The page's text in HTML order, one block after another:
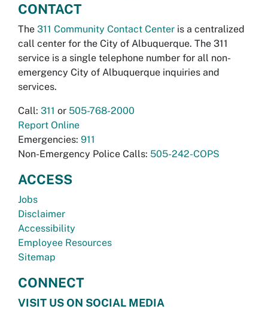
CONTACT
The 311 Community Contact Center is a centralized
call center for the City of Albuquerque. The 311
service is a single telephone number for all non-
emergency City of Albuquerque inquiries and
services.
Call: 311 or 505-768-2000
Report Online
Emergencies: 911
Non-Emergency Police Calls: 505-242-COPS
ACCESS
Jobs
Disclaimer
Accessibility
Employee Resources
Sitemap
CONNECT
VISIT US ON SOCIAL MEDIA